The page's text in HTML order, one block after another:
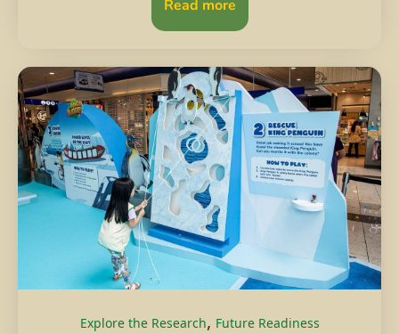
Read more
Explore the Research, Future Readiness